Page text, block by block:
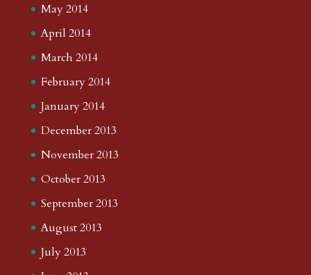
May 2014
April 2014
March 2014
February 2014
January 2014
December 2013
November 2013
October 2013
September 2013
August 2013
July 2013